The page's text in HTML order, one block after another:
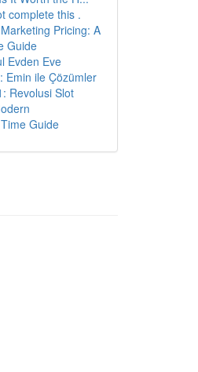
complete this .
Pricing: A
Guide
Evden Eve
Emin ile Çözümler
Revolusi Slot
Guide